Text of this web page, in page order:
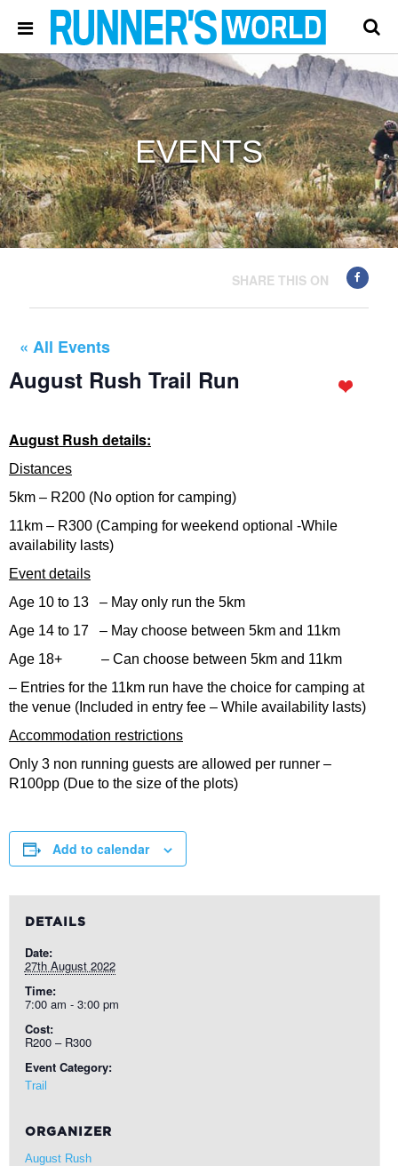
EVENTS
SHARE THIS ON
« All Events
August Rush Trail Run
August Rush details:
Distances
5km – R200 (No option for camping)
11km – R300 (Camping for weekend optional -While
availability lasts)
Event details
Age 10 to 13 – May only run the 5km
Age 14 to 17 – May choose between 5km and 11km
Age 18+ – Can choose between 5km and 11km
– Entries for the 11km run have the choice for camping at
the venue (Included in entry fee – While availability lasts)
Accommodation restrictions
Only 3 non running guests are allowed per runner –
R100pp (Due to the size of the plots)
Add to calendar
DETAILS
Date:
27th August 2022
Time:
7:00 am - 3:00 pm
Cost:
R200 – R300
Event Category:
Trail
ORGANIZER
August Rush